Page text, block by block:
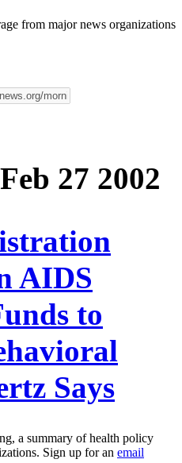
from major news organizations
27 2002
AIDS
to
Says
a summary of health policy
Sign up for an email